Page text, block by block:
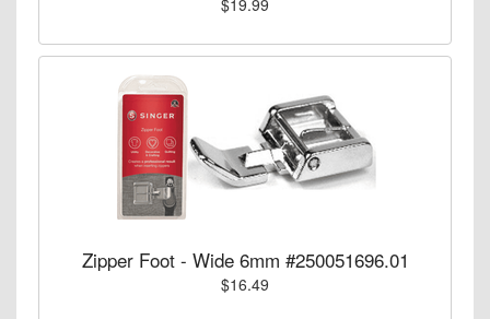
Zipper Foot - Wide 6mm #250051696.01
$16.49